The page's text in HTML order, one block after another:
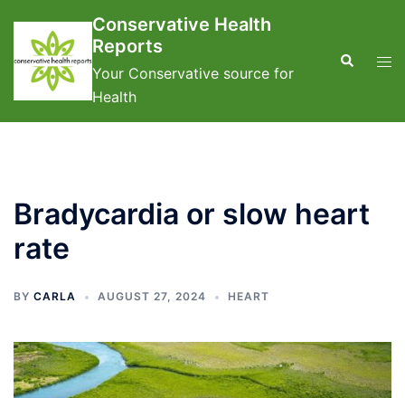
content
Conservative Health
Reports
Your Conservative source for
Health
Search
Bradycardia or slow heart
rate
BY CARLA AUGUST 27, 2024 HEART